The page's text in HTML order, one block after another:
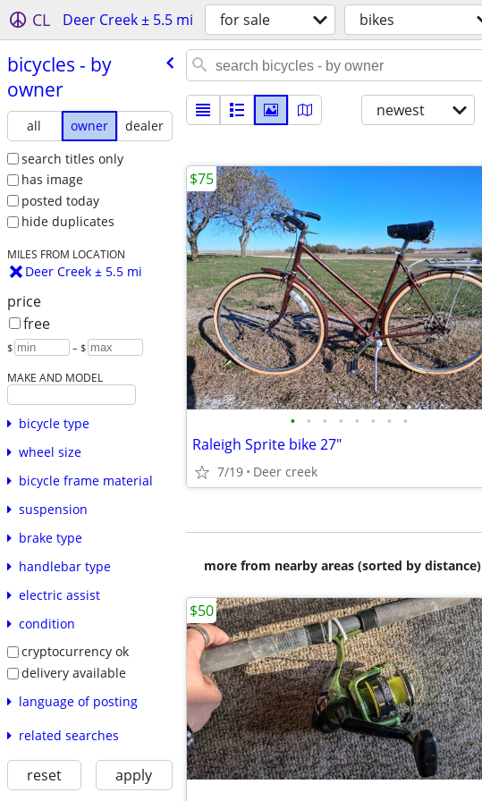
CL Deer Creek ± 5.5 mi for sale bikes
bicycles - by
owner
all owner
dealer
search titles only
has image
posted today
hide duplicates
MILES FROM LOCATION
Deer Creek ± 5.5 mi
price
free
$ – $
MAKE AND MODEL
bicycle type
wheel size
bicycle frame material
suspension
brake type
handlebar type
electric assist
condition
cryptocurrency ok
delivery available
language of posting
related searches
reset apply
newest
• • • • • • • •
Raleigh Sprite bike 27"
7/19 Deer creek
$75
more from nearby areas (sorted by distance)
$50